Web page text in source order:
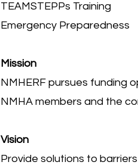
TEAMSTEPPs Training
Emergency Preparedness
Mission
NMHERF pursues funding
NMHA members and the
Vision
Provide solutions to